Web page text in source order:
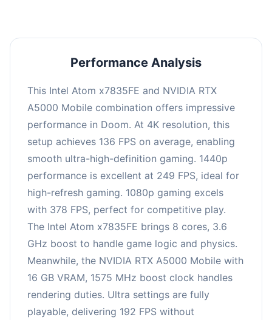
Performance Analysis
This Intel Atom x7835FE and NVIDIA RTX
A5000 Mobile combination offers impressive
performance in Doom. At 4K resolution, this
setup achieves 136 FPS on average, enabling
smooth ultra-high-definition gaming. 1440p
performance is excellent at 249 FPS, ideal for
high-refresh gaming. 1080p gaming excels
with 378 FPS, perfect for competitive play.
The Intel Atom x7835FE brings 8 cores, 3.6
GHz boost to handle game logic and physics.
Meanwhile, the NVIDIA RTX A5000 Mobile with
16 GB VRAM, 1575 MHz boost clock handles
rendering duties. Ultra settings are fully
playable, delivering 192 FPS without